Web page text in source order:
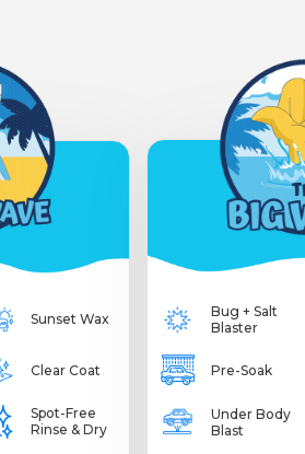
Sunset Wax
Clear Coat
Spot-Free
Rinse & Dry
Bug + Salt
Blaster
Pre-Soak
Under Body
Blast